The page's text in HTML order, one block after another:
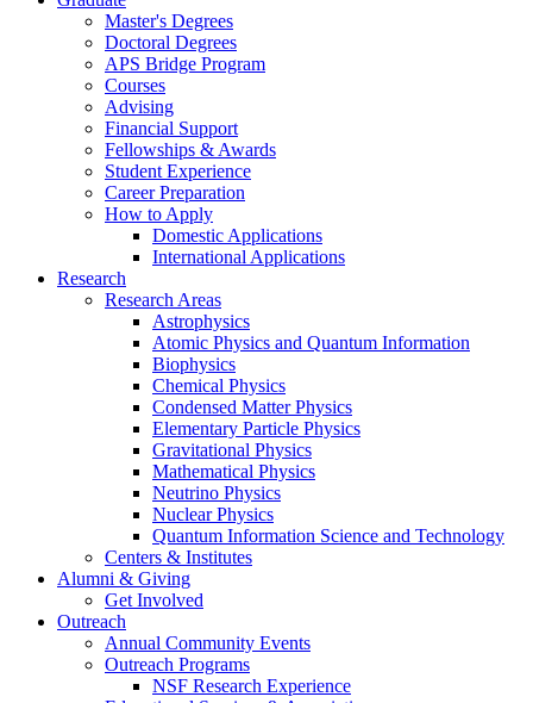
Master's Degrees
Doctoral Degrees
APS Bridge Program
Courses
Advising
Financial Support
Fellowships & Awards
Student Experience
Career Preparation
How to Apply
Domestic Applications
International Applications
Research
Research Areas
Astrophysics
Atomic Physics and Quantum Information
Biophysics
Chemical Physics
Condensed Matter Physics
Elementary Particle Physics
Gravitational Physics
Mathematical Physics
Neutrino Physics
Nuclear Physics
Quantum Information Science and Technology
Centers & Institutes
Alumni & Giving
Get Involved
Outreach
Annual Community Events
Outreach Programs
NSF Research Experience